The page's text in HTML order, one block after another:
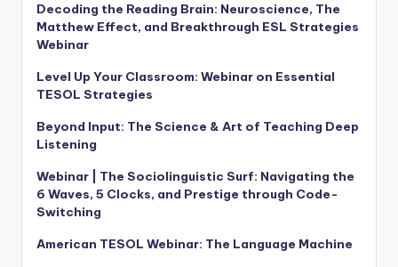
Decoding the Reading Brain: Neuroscience, The
Matthew Effect, and Breakthrough ESL Strategies
Webinar
Level Up Your Classroom: Webinar on Essential
TESOL Strategies
Beyond Input: The Science & Art of Teaching Deep
Listening
Webinar | The Sociolinguistic Surf: Navigating the
6 Waves, 5 Clocks, and Prestige through Code-
Switching
American TESOL Webinar: The Language Machine